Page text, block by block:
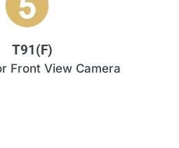
T91(F)
Front View Camera